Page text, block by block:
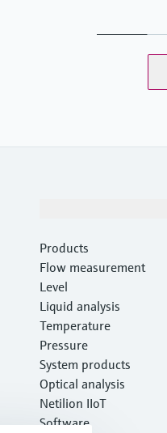
Products
Flow measurement
Level
Liquid analysis
Temperature
Pressure
System products
Optical analysis
Netilion IIoT
Software